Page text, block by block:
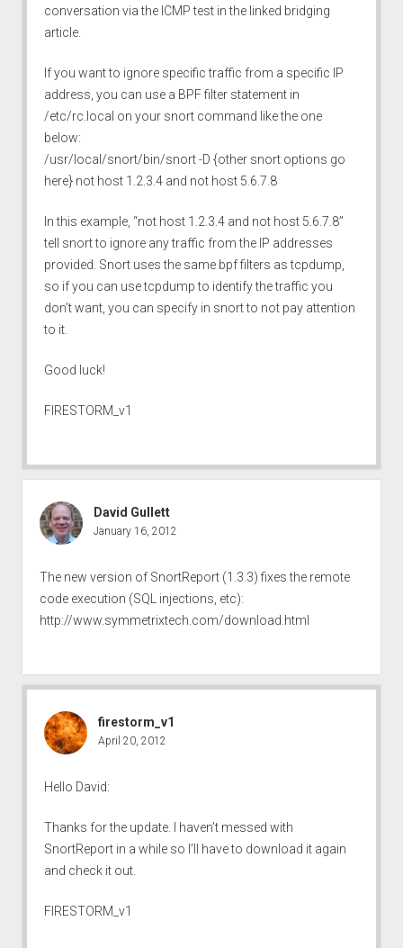
conversation via the ICMP test in the linked bridging
article.
If you want to ignore specific traffic from a specific IP
address, you can use a BPF filter statement in
/etc/rc.local on your snort command like the one
below:
/usr/local/snort/bin/snort -D {other snort options go
here} not host 1.2.3.4 and not host 5.6.7.8
In this example, “not host 1.2.3.4 and not host 5.6.7.8”
tell snort to ignore any traffic from the IP addresses
provided. Snort uses the same bpf filters as tcpdump,
so if you can use tcpdump to identify the traffic you
don’t want, you can specify in snort to not pay attention
to it.
Good luck!
FIRESTORM_v1
David Gullett
January 16, 2012
The new version of SnortReport (1.3.3) fixes the remote
code execution (SQL injections, etc):
http://www.symmetrixtech.com/download.html
firestorm_v1
April 20, 2012
Hello David:
Thanks for the update. I haven’t messed with
SnortReport in a while so I’ll have to download it again
and check it out.
FIRESTORM_v1